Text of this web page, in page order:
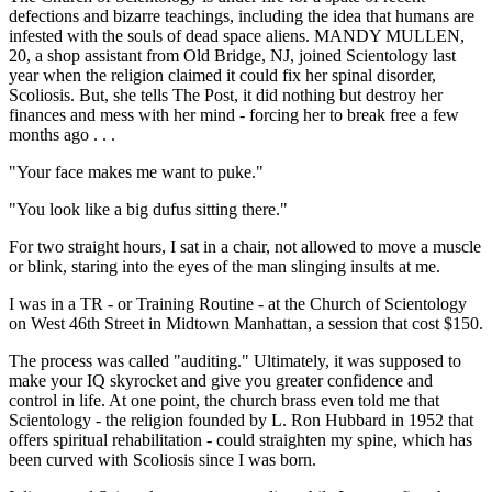
defections and bizarre teachings, including the idea that humans are
infested with the souls of dead space aliens. MANDY MULLEN,
20, a shop assistant from Old Bridge, NJ, joined Scientology last
year when the religion claimed it could fix her spinal disorder,
Scoliosis. But, she tells The Post, it did nothing but destroy her
finances and mess with her mind - forcing her to break free a few
months ago . . .
"Your face makes me want to puke."
"You look like a big dufus sitting there."
For two straight hours, I sat in a chair, not allowed to move a muscle
or blink, staring into the eyes of the man slinging insults at me.
I was in a TR - or Training Routine - at the Church of Scientology
on West 46th Street in Midtown Manhattan, a session that cost $150.
The process was called "auditing." Ultimately, it was supposed to
make your IQ skyrocket and give you greater confidence and
control in life. At one point, the church brass even told me that
Scientology - the religion founded by L. Ron Hubbard in 1952 that
offers spiritual rehabilitation - could straighten my spine, which has
been curved with Scoliosis since I was born.